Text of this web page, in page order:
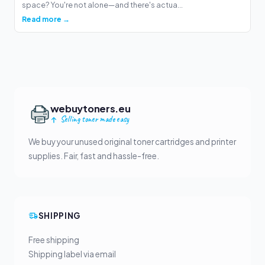
space? You're not alone—and there's actua...
Read more →
webuytoners.eu
Selling toner made easy
We buy your unused original toner cartridges and printer
supplies. Fair, fast and hassle-free.
SHIPPING
Free shipping
Shipping label via email